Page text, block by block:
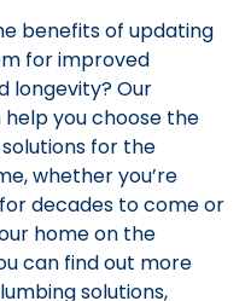
benefits of updating
for improved
longevity? Our
you choose the
for the
whether you’re
decades to come or
home on the
can find out more
solutions,